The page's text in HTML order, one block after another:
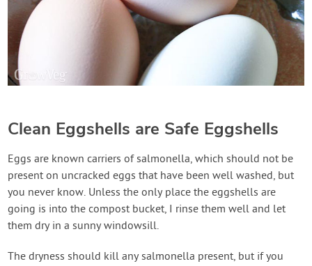
Clean Eggshells are Safe Eggshells
Eggs are known carriers of salmonella, which should not be
present on uncracked eggs that have been well washed, but
you never know. Unless the only place the eggshells are
going is into the compost bucket, I rinse them well and let
them dry in a sunny windowsill.
The dryness should kill any salmonella present, but if you